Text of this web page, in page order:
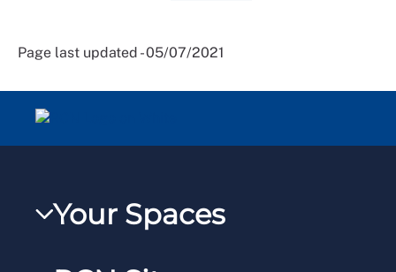
Page last updated - 05/07/2021
Your Spaces